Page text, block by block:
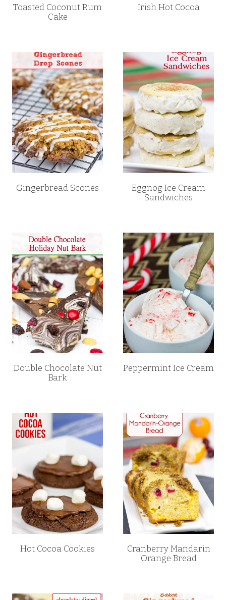
Toasted Coconut Rum
Cake
Irish Hot Cocoa
Gingerbread Scones
Eggnog Ice Cream
Sandwiches
Double Chocolate Nut
Bark
Peppermint Ice Cream
Hot Cocoa Cookies
Cranberry Mandarin
Orange Bread